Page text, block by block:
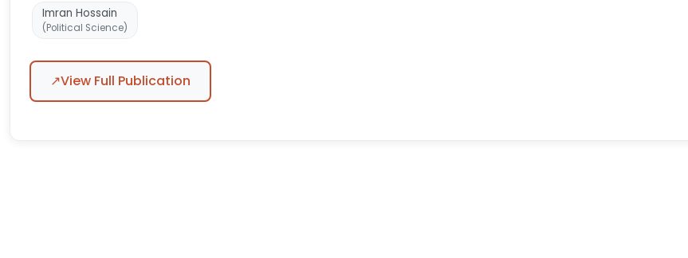
Imran Hossain
(Political Science)
↗View Full Publication